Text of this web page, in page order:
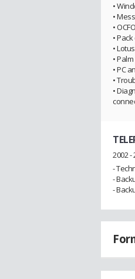
•
•
•
•
•
•
• PC
•
•
2002 -
-
-
-